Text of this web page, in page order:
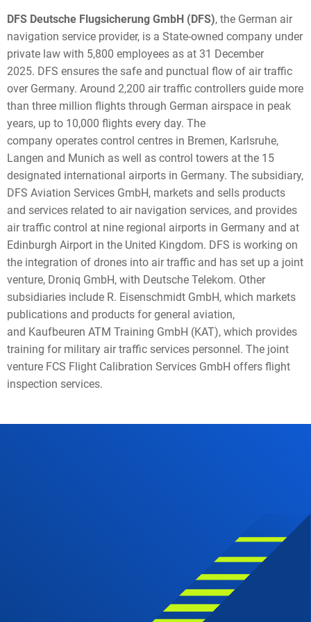
DFS Deutsche Flugsicherung GmbH (DFS), the German air
navigation service provider, is a State-owned company under
private law with 5,800 employees as at 31 December
2025. DFS ensures the safe and punctual flow of air traffic
over Germany. Around 2,200 air traffic controllers guide more
than three million flights through German airspace in peak
years, up to 10,000 flights every day. The
company operates control centres in Bremen, Karlsruhe,
Langen and Munich as well as control towers at the 15
designated international airports in Germany. The subsidiary,
DFS Aviation Services GmbH, markets and sells products
and services related to air navigation services, and provides
air traffic control at nine regional airports in Germany and at
Edinburgh Airport in the United Kingdom. DFS is working on
the integration of drones into air traffic and has set up a joint
venture, Droniq GmbH, with Deutsche Telekom. Other
subsidiaries include R. Eisenschmidt GmbH, which markets
publications and products for general aviation,
and Kaufbeuren ATM Training GmbH (KAT), which provides
training for military air traffic services personnel. The joint
venture FCS Flight Calibration Services GmbH offers flight
inspection services.